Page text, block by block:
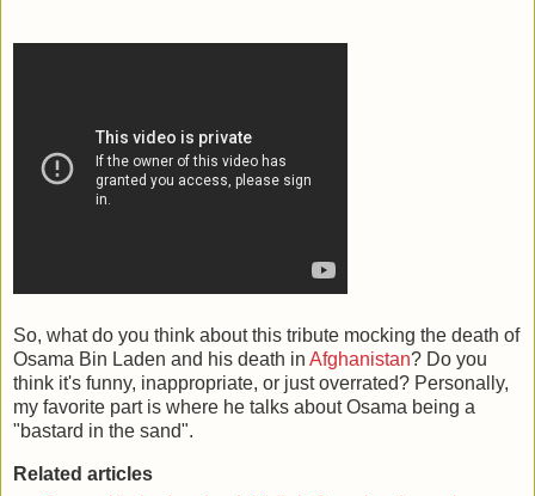
So, what do you think about this tribute mocking the death of
Osama Bin Laden and his death in Afghanistan? Do you
think it's funny, inappropriate, or just overrated? Personally,
my favorite part is where he talks about Osama being a
"bastard in the sand".
Related articles